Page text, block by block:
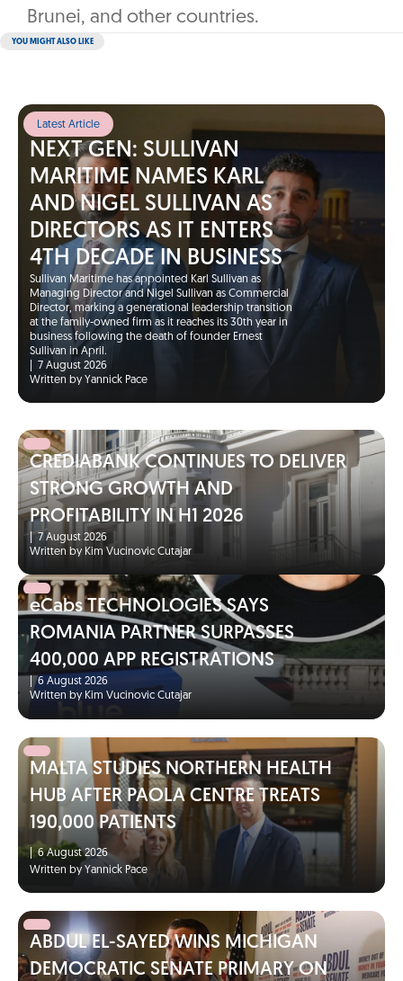
Brunei, and other countries.
YOU MIGHT ALSO LIKE
Latest Article
NEXT GEN: SULLIVAN
MARITIME NAMES KARL
AND NIGEL SULLIVAN AS
DIRECTORS AS IT ENTERS
4TH DECADE IN BUSINESS
Sullivan Maritime has appointed Karl Sullivan as
Managing Director and Nigel Sullivan as Commercial
Director, marking a generational leadership transition
at the family-owned firm as it reaches its 30th year in
business following the death of founder Ernest
Sullivan in April.
7 August 2026
Written by Yannick Pace
CREDIABANK CONTINUES TO DELIVER
STRONG GROWTH AND
PROFITABILITY IN H1 2026
|7 August 2026
Written by Kim Vucinovic Cutajar
eCabs TECHNOLOGIES SAYS
ROMANIA PARTNER SURPASSES
400,000 APP REGISTRATIONS
6 August 2026
Written by Kim Vucinovic Cutajar
MALTA STUDIES NORTHERN HEALTH
HUB AFTER PAOLA CENTRE TREATS
190,000 PATIENTS
|6 August 2026
Written by Yannick Pace
ABDUL EL-SAYED WINS MICHIGAN
DEMOCRATIC SENATE PRIMARY ON